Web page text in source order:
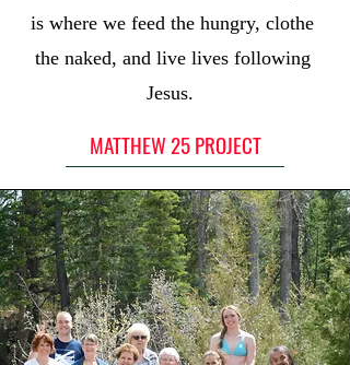
is where we feed the hungry, clothe
the naked, and live lives following
Jesus.
MATTHEW 25 PROJECT